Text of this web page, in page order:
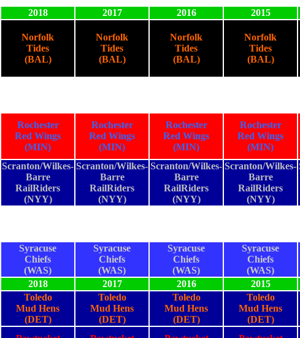
2018 2017 2016 2015
Norfolk
Tides
(BAL)
Norfolk
Tides
(BAL)
Norfolk
Tides
(BAL)
Norfolk
Tides
(BAL)
Rochester
Red Wings
(MIN)
Rochester
Red Wings
(MIN)
Rochester
Red Wings
(MIN)
Rochester
Red Wings
(MIN)
Scranton/Wilkes-
Barre
RailRiders
(NYY)
Scranton/Wilkes-
Barre
RailRiders
(NYY)
Scranton/Wilkes-
Barre
RailRiders
(NYY)
Scranton/Wilkes-
Barre
RailRiders
(NYY)
Syracuse
Chiefs
(WAS)
Syracuse
Chiefs
(WAS)
Syracuse
Chiefs
(WAS)
Syracuse
Chiefs
(WAS)
2018 2017 2016
2015
Toledo
Mud Hens
(DET)
Toledo
Mud Hens
(DET)
Toledo
Mud Hens
(DET)
Toledo
Mud Hens
(DET)